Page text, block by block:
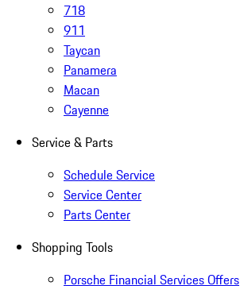
718
911
Taycan
Panamera
Macan
Cayenne
Service & Parts
Schedule Service
Service Center
Parts Center
Shopping Tools
Porsche Financial Services Offers